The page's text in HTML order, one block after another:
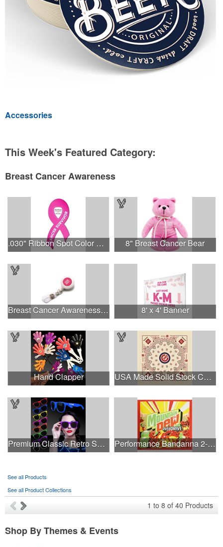
Accessories
This Week's Featured Category:
Breast Cancer Awareness
.030" Ribbon Spot Color Outdoor Magnets - 3.375" x 7.5" 8" Breast Cancer Bear
Breast Cancer Awareness Plastic Badge Reel 8' x 4' Banner
Hand Clapper USA Made Solid Stock Colors Bandanna
Premium Classic Retro Sunglasses Performance Bandanna 2-Way Stretch No-Sew 22"x22" Dye-Sub
See all Products
See all Product Collections
1 to 8 of 40 Products
Shop By Themes & Events